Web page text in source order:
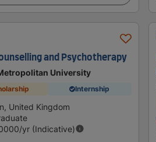
and Psychotherapy
University
Internship
United Kingdom
/yr (Indicative)